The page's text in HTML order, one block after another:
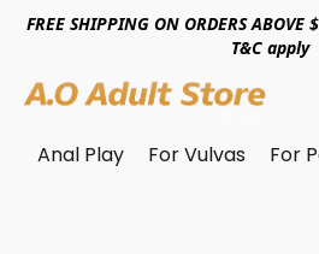
FREE SHIPPING ON ORDERS ABOVE
T&C apply
Anal Play For Vulvas For